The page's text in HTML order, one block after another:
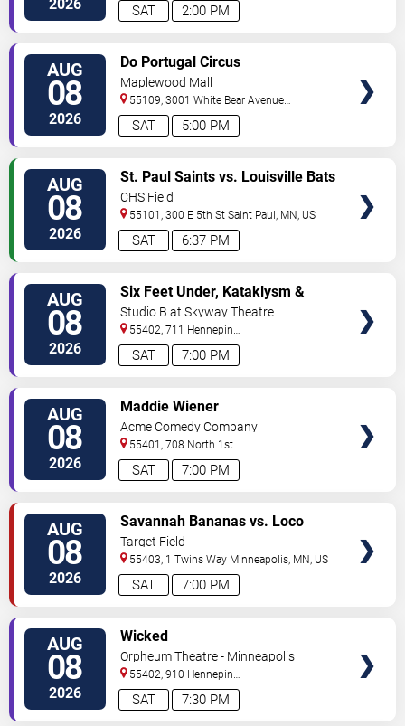
2026 2:00 PM
SAT
AUG
08
2026 5:00 PM
SAT
Do Portugal Circus
Maplewood Mall
55109, 3001 White Bear Avenue
North Saint Paul,MN,US
AUG
08
2026 6:37 PM
SAT
St. Paul Saints vs. Louisville Bats
CHS Field
55101, 300 E 5th St Saint Paul, MN, US
AUG
08
2026 7:00 PM
SAT
Six Feet Under, Kataklysm &
Wormhole
Studio B at Skyway Theatre
55402, 711 Hennepin
Ave Minneapolis,MN,US
AUG
08
2026 7:00 PM
SAT
Maddie Wiener
Acme Comedy Company
55401, 708 North 1st
Street Minneapolis,MN,US
AUG
08
2026 7:00 PM
SAT
Savannah Bananas vs. Loco
Beach Coconuts
Target Field
55403, 1 Twins Way Minneapolis, MN, US
AUG
08
2026 7:30 PM
SAT
Wicked
Orpheum Theatre - Minneapolis
55402, 910 Hennepin
Ave Minneapolis,MN,US